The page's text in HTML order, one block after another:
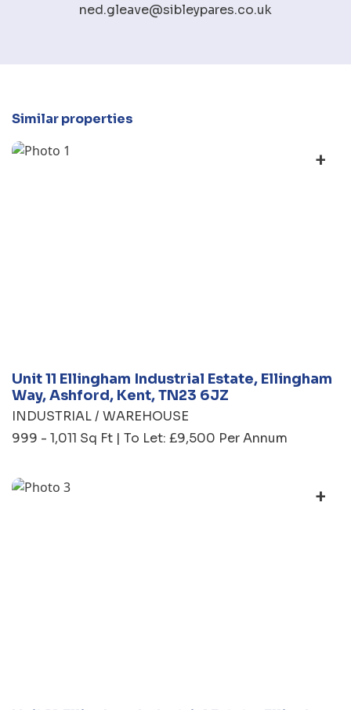
ned.gleave@sibleypares.co.uk
Similar properties
+
Unit 11 Ellingham Industrial Estate, Ellingham
Way, Ashford, Kent, TN23 6JZ
INDUSTRIAL / WAREHOUSE
999 - 1,011 Sq Ft | To Let: £9,500 Per Annum
+